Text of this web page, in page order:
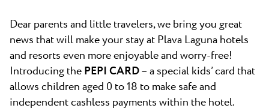
All resorts
Beaches
Plava Laguna Sport
Active stay
Marinas
News
Contact
Dear parents and little travelers, we bring you great
news that will make your stay at Plava Laguna hotels
and resorts even more enjoyable and worry-free!
Introducing thePEPI CARD– a special kids’ card that
allows children aged 0 to 18 to make safe and
independent cashless payments within the hotel.